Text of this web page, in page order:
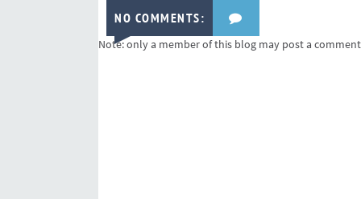
NO COMMENTS:
Note: only a member of this blog may post a